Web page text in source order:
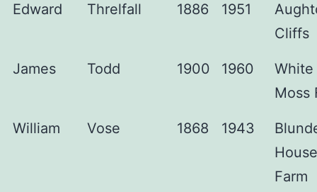
Edward Threlfall 1886 1951
Cliffs
James Todd 1900 1960
White
Moss
William Vose 1868 1943
House
Farm